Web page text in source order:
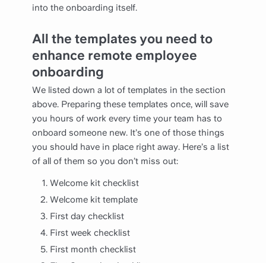
into the onboarding itself.
All the templates you need to
enhance remote employee
onboarding
We listed down a lot of templates in the section
above. Preparing these templates once, will save
you hours of work every time your team has to
onboard someone new. It’s one of those things
you should have in place right away. Here’s a list
of all of them so you don’t miss out:
Welcome kit checklist
Welcome kit template
First day checklist
First week checklist
First month checklist